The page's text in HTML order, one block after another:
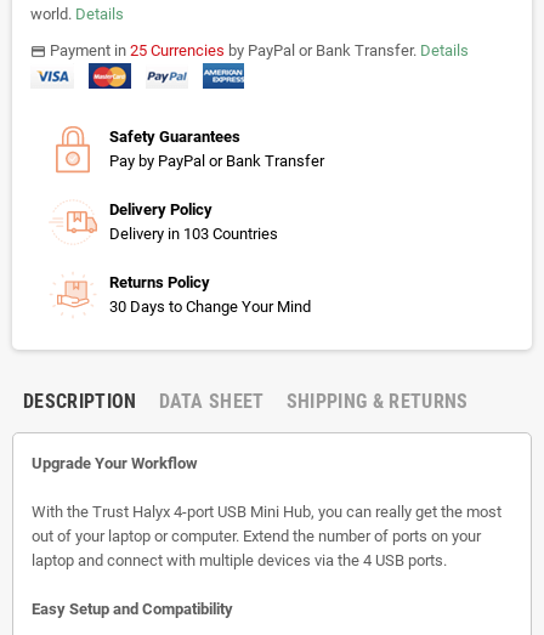
world. Details
paymentsPayment in 25 Currencies by PayPal or Bank Transfer. Details
Safety Guarantees
Pay by PayPal or Bank Transfer
Delivery Policy
Delivery in 103 Countries
Returns Policy
30 Days to Change Your Mind
DESCRIPTION DATA SHEET SHIPPING & RETURNS
Upgrade Your Workflow
With the Trust Halyx 4-port USB Mini Hub, you can really get the most
out of your laptop or computer. Extend the number of ports on your
laptop and connect with multiple devices via the 4 USB ports.
Easy Setup and Compatibility